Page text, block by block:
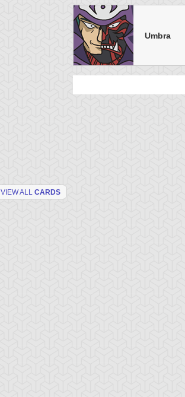
VIEW ALL CARDS
Umbra